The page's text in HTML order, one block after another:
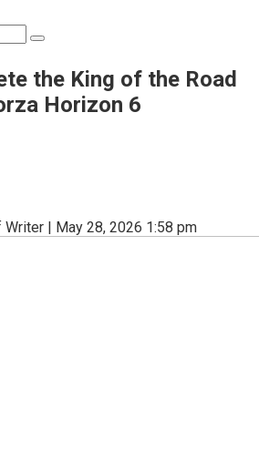
the King of the Road
Horizon 6
Writer | May 28, 2026 1:58 pm